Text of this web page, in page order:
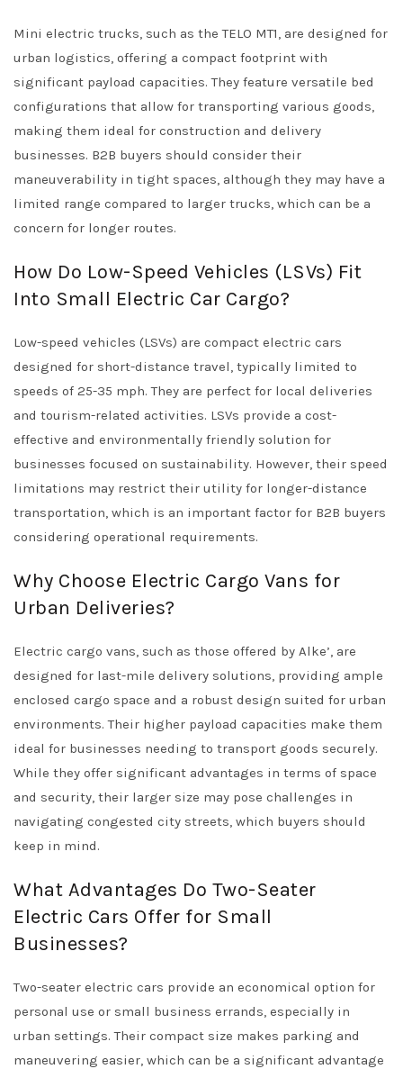
Mini electric trucks, such as the TELO MT1, are designed for
urban logistics, offering a compact footprint with
significant payload capacities. They feature versatile bed
configurations that allow for transporting various goods,
making them ideal for construction and delivery
businesses. B2B buyers should consider their
maneuverability in tight spaces, although they may have a
limited range compared to larger trucks, which can be a
concern for longer routes.
How Do Low-Speed Vehicles (LSVs) Fit
Into Small Electric Car Cargo?
Low-speed vehicles (LSVs) are compact electric cars
designed for short-distance travel, typically limited to
speeds of 25-35 mph. They are perfect for local deliveries
and tourism-related activities. LSVs provide a cost-
effective and environmentally friendly solution for
businesses focused on sustainability. However, their speed
limitations may restrict their utility for longer-distance
transportation, which is an important factor for B2B buyers
considering operational requirements.
Why Choose Electric Cargo Vans for
Urban Deliveries?
Electric cargo vans, such as those offered by Alke’, are
designed for last-mile delivery solutions, providing ample
enclosed cargo space and a robust design suited for urban
environments. Their higher payload capacities make them
ideal for businesses needing to transport goods securely.
While they offer significant advantages in terms of space
and security, their larger size may pose challenges in
navigating congested city streets, which buyers should
keep in mind.
What Advantages Do Two-Seater
Electric Cars Offer for Small
Businesses?
Two-seater electric cars provide an economical option for
personal use or small business errands, especially in
urban settings. Their compact size makes parking and
maneuvering easier, which can be a significant advantage